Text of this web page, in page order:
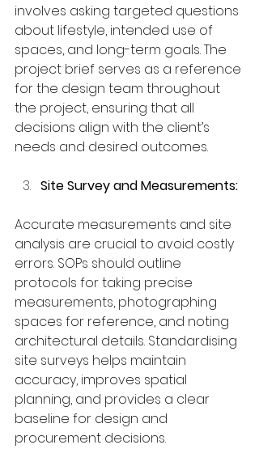
involves asking targeted questions
about lifestyle, intended use of
spaces, and long-term goals. The
project brief serves as a reference
for the design team throughout
the project, ensuring that all
decisions align with the client’s
needs and desired outcomes.
Site Survey and Measurements:
Accurate measurements and site
analysis are crucial to avoid costly
errors. SOPs should outline
protocols for taking precise
measurements, photographing
spaces for reference, and noting
architectural details. Standardising
site surveys helps maintain
accuracy, improves spatial
planning, and provides a clear
baseline for design and
procurement decisions.